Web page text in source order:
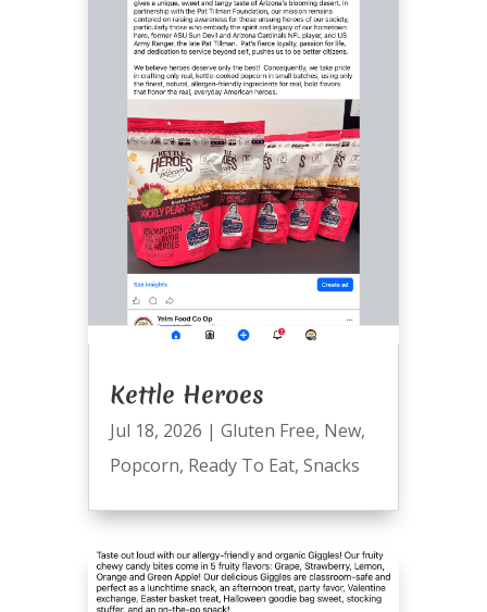
Kettle Heroes
Jul 18, 2026 | Gluten Free, New,
Popcorn, Ready To Eat, Snacks